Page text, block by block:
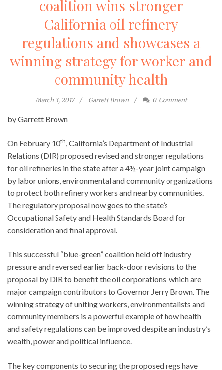
coalition wins stronger
California oil refinery
regulations and showcases a
winning strategy for worker and
community health
March 3, 2017 Garrett Brown 0 Comment
by Garrett Brown
On February 10th , California’s Department of Industrial
Relations (DIR) proposed revised and stronger regulations
for oil refineries in the state after a 4½-year joint campaign
by labor unions, environmental and community organizations
to protect both refinery workers and nearby communities.
The regulatory proposal now goes to the state’s
Occupational Safety and Health Standards Board for
consideration and final approval.
This successful “blue-green” coalition held off industry
pressure and reversed earlier back-door revisions to the
proposal by DIR to benefit the oil corporations, which are
major campaign contributors to Governor Jerry Brown. The
winning strategy of uniting workers, environmentalists and
community members is a powerful example of how health
and safety regulations can be improved despite an industry’s
wealth, power and political influence.
The key components to securing the proposed regs have